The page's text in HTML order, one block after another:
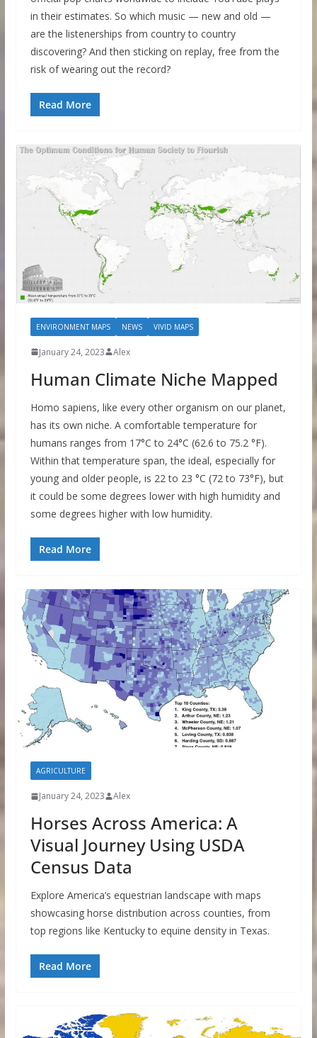
in their estimates. So which music — new and old —
are the listenerships from country to country
discovering? And then sticking on replay, free from the
risk of wearing out the record?
Read More
ENVIRONMENT MAPS NEWS VIVID MAPS
January 24, 2023 Alex
Human Climate Niche Mapped
Homo sapiens, like every other organism on our planet,
has its own niche. A comfortable temperature for
humans ranges from 17°C to 24°C (62.6 to 75.2 °F).
Within that temperature span, the ideal, especially for
young and older people, is 22 to 23 °C (72 to 73°F), but
it could be some degrees lower with high humidity and
some degrees higher with low humidity.
Read More
AGRICULTURE
January 24, 2023 Alex
Horses Across America: A
Visual Journey Using USDA
Census Data
Explore America’s equestrian landscape with maps
showcasing horse distribution across counties, from
top regions like Kentucky to equine density in Texas.
Read More